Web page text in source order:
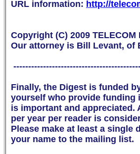
URL information: http://
Copyright (C) 2009
Our attorney is Bill Levant, of
Finally, the Digest is funded
yourself who provide funding
is important and
per year per reader is
Please make at least a
your name to the mailing list.